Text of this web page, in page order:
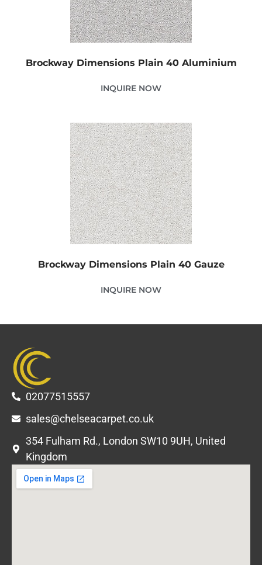
Brockway Dimensions Plain 40 Aluminium
INQUIRE NOW
Brockway Dimensions Plain 40 Gauze
INQUIRE NOW
02077515557
sales@chelseacarpet.co.uk
354 Fulham Rd., London SW10 9UH, United
Kingdom